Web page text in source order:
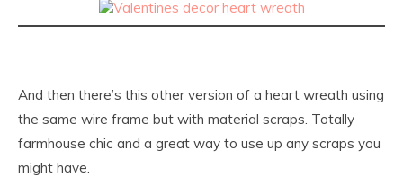
And then there’s this other version of a heart wreath using
the same wire frame but with material scraps. Totally
farmhouse chic and a great way to use up any scraps you
might have.